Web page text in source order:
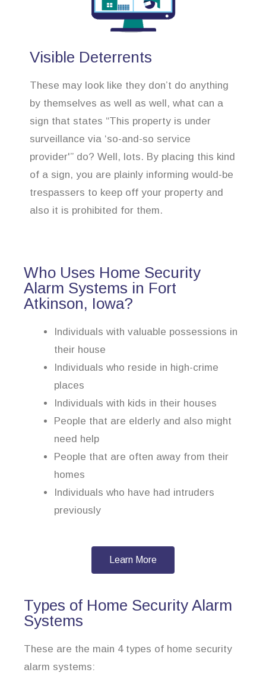
Visible Deterrents
These may look like they don’t do anything
by themselves as well as well, what can a
sign that states “This property is under
surveillance via ‘so-and-so service
provider'” do? Well, lots. By placing this kind
of a sign, you are plainly informing would-be
trespassers to keep off your property and
also it is prohibited for them.
Who Uses Home Security
Alarm Systems in Fort
Atkinson, Iowa?
Individuals with valuable possessions in
their house
Individuals who reside in high-crime
places
Individuals with kids in their houses
People that are elderly and also might
need help
People that are often away from their
homes
Individuals who have had intruders
previously
Learn More
Types of Home Security Alarm
Systems
These are the main 4 types of home security
alarm systems: